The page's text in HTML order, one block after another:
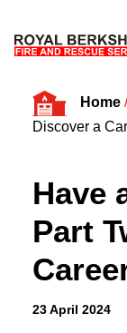
Skip to contentHome
Discover a
Have
Part
23 April 2024